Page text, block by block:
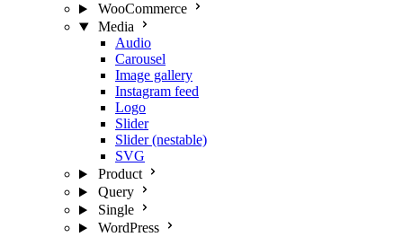
WooCommerce
Media
Audio
Carousel
Image gallery
Instagram feed
Logo
Slider
Slider (nestable)
SVG
Product
Query
Single
WordPress